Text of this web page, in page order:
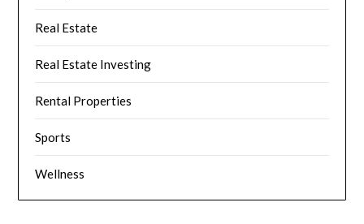
Real Estate
Real Estate Investing
Rental Properties
Sports
Wellness